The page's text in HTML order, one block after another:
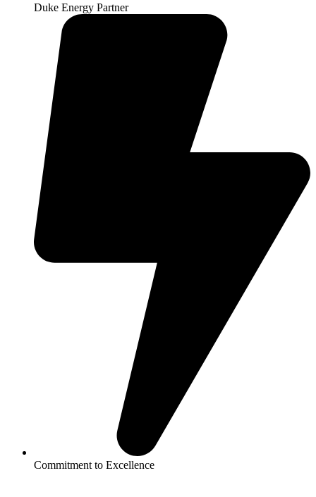
Duke Energy Partner
Commitment to Excellence